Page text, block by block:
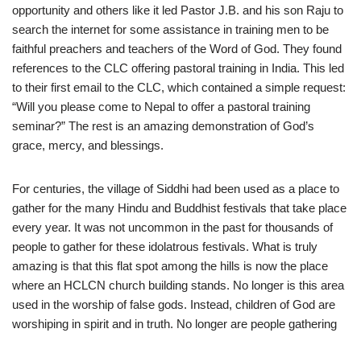
opportunity and others like it led Pastor J.B. and his son Raju to
search the internet for some assistance in training men to be
faithful preachers and teachers of the Word of God. They found
references to the CLC offering pastoral training in India. This led
to their first email to the CLC, which contained a simple request:
“Will you please come to Nepal to offer a pastoral training
seminar?” The rest is an amazing demonstration of God’s
grace, mercy, and blessings.
For centuries, the village of Siddhi had been used as a place to
gather for the many Hindu and Buddhist festivals that take place
every year. It was not uncommon in the past for thousands of
people to gather for these idolatrous festivals. What is truly
amazing is that this flat spot among the hills is now the place
where an HCLCN church building stands. No longer is this area
used in the worship of false gods. Instead, children of God are
worshiping in spirit and in truth. No longer are people gathering